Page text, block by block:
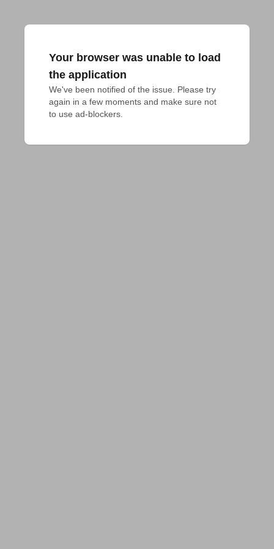
Your browser was unable to load
the application
We've been notified of the issue. Please try
again in a few moments and make sure not
to use ad-blockers.